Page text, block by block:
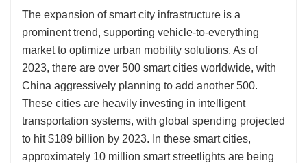
The expansion of smart city infrastructure is a
prominent trend, supporting vehicle-to-everything
market to optimize urban mobility solutions. As of
2023, there are over 500 smart cities worldwide, with
China aggressively planning to add another 500.
These cities are heavily investing in intelligent
transportation systems, with global spending projected
to hit $189 billion by 2023. In these smart cities,
approximately 10 million smart streetlights are being